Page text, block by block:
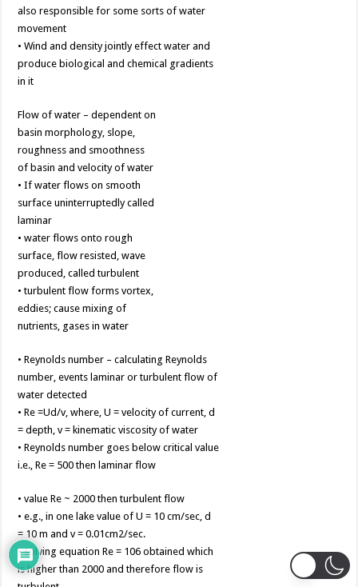
also responsible for some sorts of water
movement
• Wind and density jointly effect water and
produce biological and chemical gradients
in it
Flow of water – dependent on
basin morphology, slope,
roughness and smoothness
of basin and velocity of water
• If water flows on smooth
surface uninterruptedly called
laminar
• water flows onto rough
surface, flow resisted, wave
produced, called turbulent
• turbulent flow forms vortex,
eddies; cause mixing of
nutrients, gases in water
• Reynolds number – calculating Reynolds
number, events laminar or turbulent flow of
water detected
• Re =Ud/v, where, U = velocity of current, d
= depth, v = kinematic viscosity of water
• Reynolds number goes below critical value
i.e., Re = 500 then laminar flow
• value Re ~ 2000 then turbulent flow
• e.g., in one lake value of U = 10 cm/sec, d
= 10 m and v = 0.01cm2/sec.
• solving equation Re = 106 obtained which
is higher than 2000 and therefore flow is